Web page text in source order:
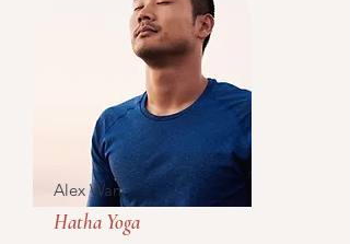
Alex Wan
Hatha Yoga